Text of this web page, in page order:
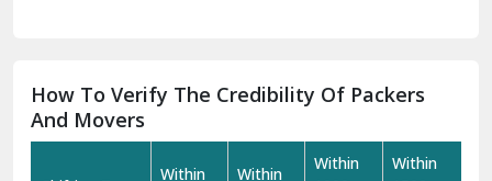
How To Verify The Credibility Of Packers
And Movers
Within
Within
Within
Within